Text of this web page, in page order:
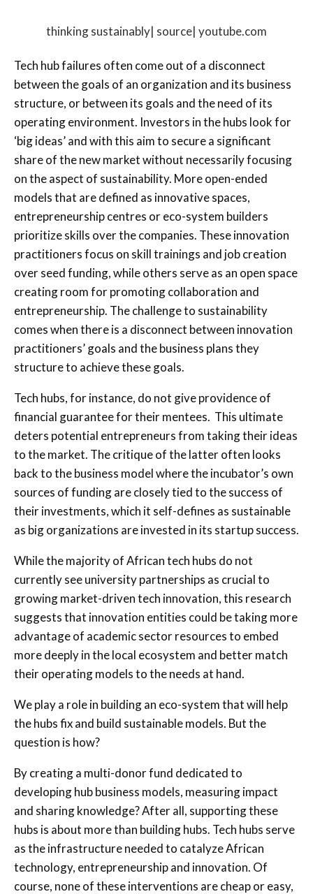
thinking sustainably| source| youtube.com
Tech hub failures often come out of a disconnect
between the goals of an organization and its business
structure, or between its goals and the need of its
operating environment. Investors in the hubs look for
‘big ideas’ and with this aim to secure a significant
share of the new market without necessarily focusing
on the aspect of sustainability. More open-ended
models that are defined as innovative spaces,
entrepreneurship centres or eco-system builders
prioritize skills over the companies. These innovation
practitioners focus on skill trainings and job creation
over seed funding, while others serve as an open space
creating room for promoting collaboration and
entrepreneurship. The challenge to sustainability
comes when there is a disconnect between innovation
practitioners’ goals and the business plans they
structure to achieve these goals.
Tech hubs, for instance, do not give providence of
financial guarantee for their mentees. This ultimate
deters potential entrepreneurs from taking their ideas
to the market. The critique of the latter often looks
back to the business model where the incubator’s own
sources of funding are closely tied to the success of
their investments, which it self-defines as sustainable
as big organizations are invested in its startup success.
While the majority of African tech hubs do not
currently see university partnerships as crucial to
growing market-driven tech innovation, this research
suggests that innovation entities could be taking more
advantage of academic sector resources to embed
more deeply in the local ecosystem and better match
their operating models to the needs at hand.
We play a role in building an eco-system that will help
the hubs fix and build sustainable models. But the
question is how?
By creating a multi-donor fund dedicated to
developing hub business models, measuring impact
and sharing knowledge? After all, supporting these
hubs is about more than building hubs. Tech hubs serve
as the infrastructure needed to catalyze African
technology, entrepreneurship and innovation. Of
course, none of these interventions are cheap or easy,